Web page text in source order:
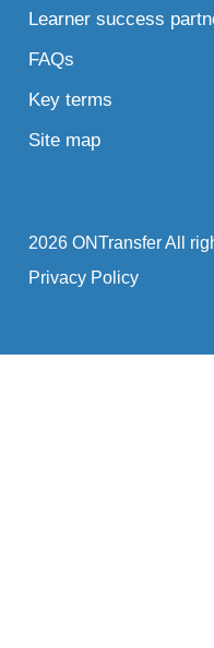
Learner success
FAQs
Key terms
Site map
2026 ONTransfer All
Privacy Policy